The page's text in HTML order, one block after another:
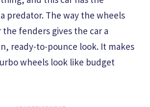
predator. The way the wheels
fenders gives the car a
ready-to-pounce look. It makes
wheels look like budget